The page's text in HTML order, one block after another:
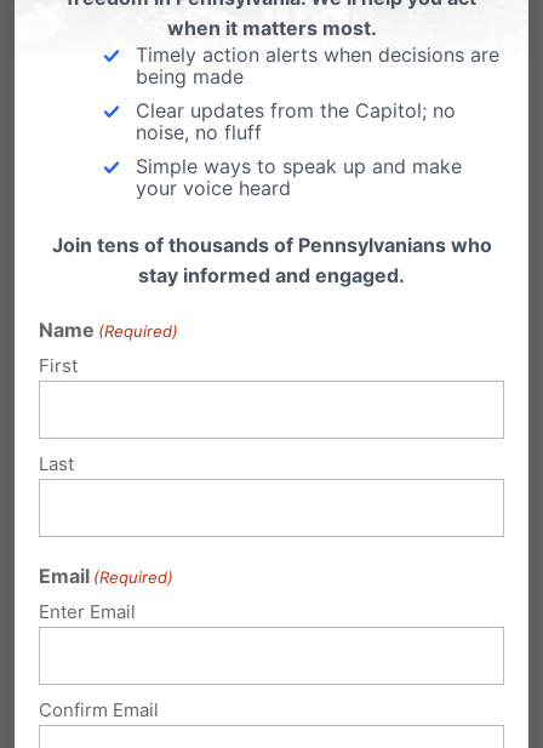
Obamacare Lawsuits Head to US
Supreme Court
The Obama administration chose not to ask
the 11th Circuit Court of Appeals to re-hear…
Submit a Comment
Required fields are marked
when it matters most.
Timely action alerts when decisions are
being made
Clear updates from the Capitol; no
noise, no fluff
Simple ways to speak up and make
your voice heard
Join tens of thousands of Pennsylvanians who
stay informed and engaged.
Name (Required)
First
Last
Email (Required)
Enter Email
Confirm Email